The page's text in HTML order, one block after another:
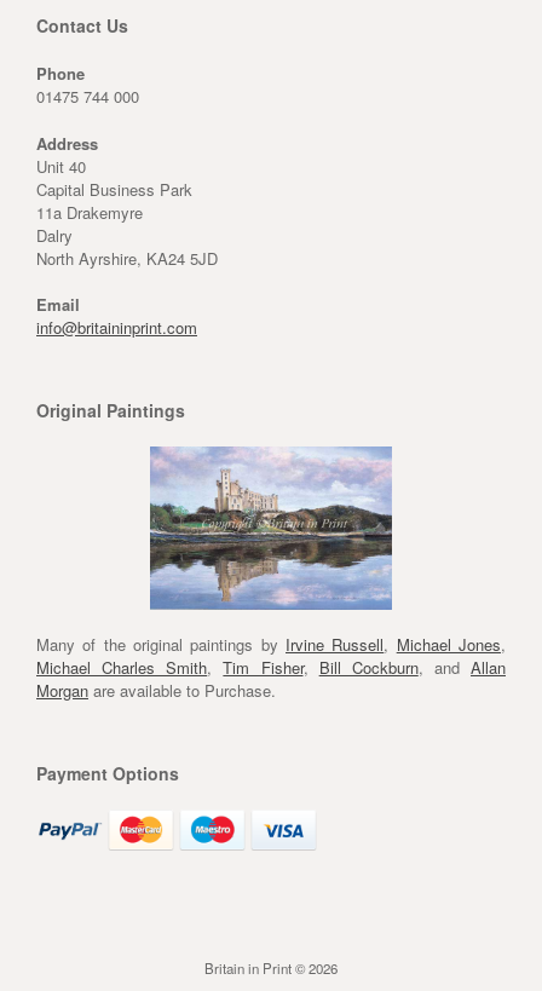
Contact Us
Phone
01475 744 000
Address
Unit 40
Capital Business Park
11a Drakemyre
Dalry
North Ayrshire, KA24 5JD
Email
info@britaininprint.com
Original Paintings
Many of the original paintings by Irvine Russell, Michael Jones,
Michael Charles Smith,Tim Fisher, Bill Cockburn, and Allan
Morgan are available to Purchase.
Payment Options
Britain in Print © 2026